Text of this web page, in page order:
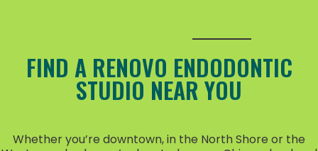
FIND A RENOVO ENDODONTIC
STUDIO NEAR YOU
Whether you’re downtown, in the North Shore or the